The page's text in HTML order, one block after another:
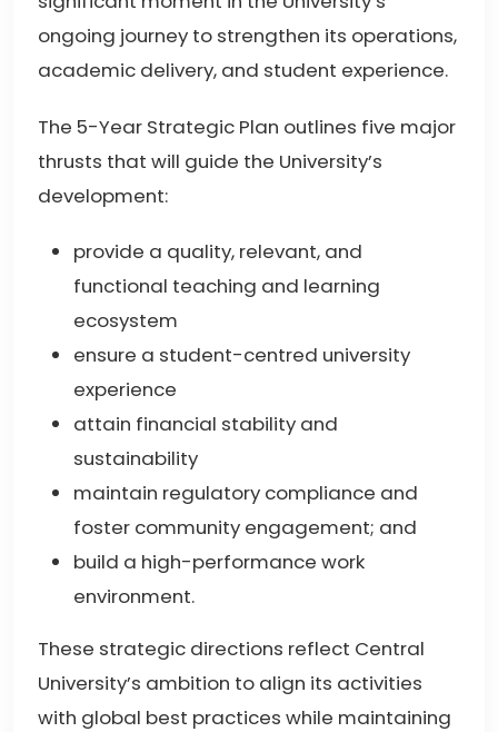
ongoing journey to strengthen its operations,
academic delivery, and student experience.
The 5-Year Strategic Plan outlines five major
thrusts that will guide the University’s
development:
provide a quality, relevant, and
functional teaching and learning
ecosystem
ensure a student-centred university
experience
attain financial stability and
sustainability
maintain regulatory compliance and
foster community engagement; and
build a high-performance work
environment.
These strategic directions reflect Central
University’s ambition to align its activities
with global best practices while maintaining